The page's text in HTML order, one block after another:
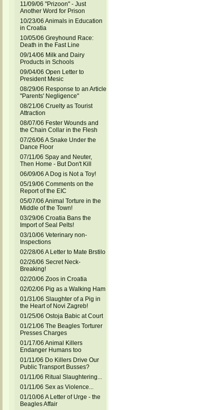
11/09/06 "Prizoon" - Just
Another Word for Prison
10/23/06 Animals in Education
in Croatia
10/05/06 Greyhound Race:
Death in the Fast Line
09/14/06 Milk and Dairy
Products in Schools
09/04/06 Open Letter to
President Mesic
08/29/06 Response to an Article
"Parents' Negligence"
08/21/06 Cruelty as Tourist
Attraction
08/07/06 Fester Wounds and
the Chain Collar in the Flesh
07/26/06 A Snake Under the
Dance Floor
07/11/06 Spay and Neuter,
Then Home - But Don't Kill
06/09/06 A Dog is Not a Toy!
05/19/06 Comments on the
Report of the EIC
05/07/06 Animal Torture in the
Middle of the Town!
03/29/06 Croatia Bans the
Import of Seal Pelts!
03/10/06 Veterinary non-
Inspections
02/28/06 A Letter to Mate Brstilo
02/26/06 Secret Neck-
Breaking!
02/20/06 Zoos in Croatia
02/02/06 Pig as a Walking Ham
01/31/06 Slaughter of a Pig in
the Heart of Novi Zagreb!
01/25/06 Ostoja Babic at Court
01/21/06 The Beagles Torturer
Presses Charges
01/17/06 Animal Killers
Endanger Humans too
01/11/06 Do Killers Drive Our
Public Transport Busses?
01/11/06 Ritual Slaughtering...
01/11/06 Sex as Violence...
01/10/06 A Letter of Urge - the
Beagles Affair